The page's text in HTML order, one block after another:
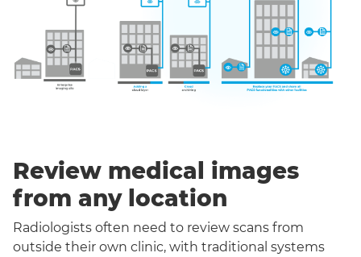
Review medical images
from any location
Radiologists often need to review scans from
outside their own clinic, with traditional systems